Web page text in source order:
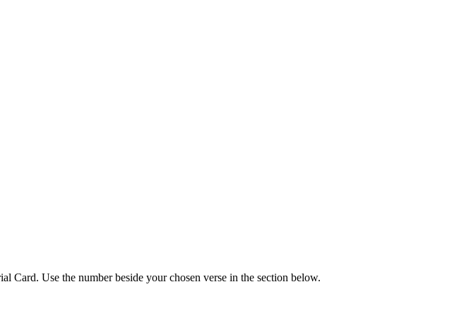
Card. Use the number beside your chosen verse in the section below.